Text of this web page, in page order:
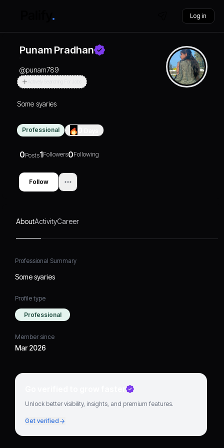
Log in
Punam Pradhan
@punam789
Some syaries
Professional
0Posts1Followers0Following
Follow
AboutActivityCareer
Professional Summary
Some syaries
Profile type
Professional
Member since
Mar 2026
Go verified to grow faster
Unlock better visibility, insights, and premium features.
Get verified